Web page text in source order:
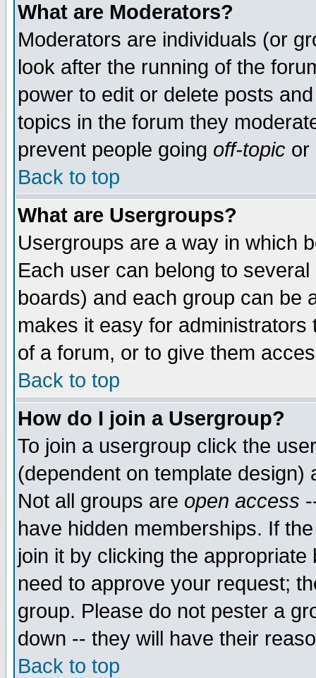
What are Moderators?
Moderators are individuals (or
look after the running of the
power to edit or delete posts
topics in the forum they
prevent people going off-topic or
Back to top
What are Usergroups?
Usergroups are a way in which
Each user can belong to
boards) and each group can be
makes it easy for
of a forum, or to give them
Back to top
How do I join a Usergroup?
To join a usergroup click the
(dependent on template
Not all groups are open access
have hidden memberships. If
join it by clicking the
need to approve your request;
group. Please do not pester a
down -- they will have their
Back to top